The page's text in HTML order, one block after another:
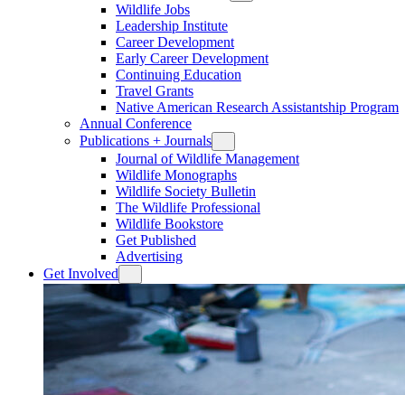
Wildlife Jobs
Leadership Institute
Career Development
Early Career Development
Continuing Education
Travel Grants
Native American Research Assistantship Program
Annual Conference
Publications + Journals
Journal of Wildlife Management
Wildlife Monographs
Wildlife Society Bulletin
The Wildlife Professional
Wildlife Bookstore
Get Published
Advertising
Get Involved